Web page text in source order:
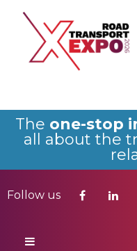
The one-stop
all about the
Follow us
Follow us